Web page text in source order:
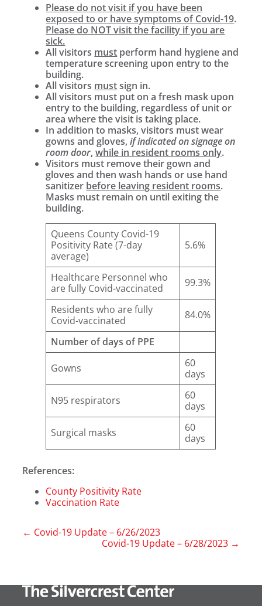
Please do not visit if you have been
exposed to or have symptoms of Covid-19.
Please do NOT visit the facility if you are
sick.
All visitors must perform hand hygiene and
temperature screening upon entry to the
building.
All visitors mustsign in.
All visitors must put on a fresh mask upon
entry to the building, regardless of unit or
area where the visit is taking place.
In addition to masks, visitors must wear
gowns and gloves,if indicated on signage on
room door,while in resident rooms only.
Visitors must remove their gown and
gloves and then wash hands or use hand
sanitizer before leaving resident rooms.
Masks must remain on until exiting the
building.
Queens County Covid-19
Positivity Rate (7-day
average)
5.6%
Healthcare Personnel who
are fully Covid-vaccinated
99.3%
Residents who are fully
Covid-vaccinated
84.0%
Number of days of PPE
Gowns
60
days
N95 respirators
60
days
Surgical masks
60
days
References:
County Positivity Rate
Vaccination Rate
← Covid-19 Update – 6/26/2023
Covid-19 Update – 6/28/2023→